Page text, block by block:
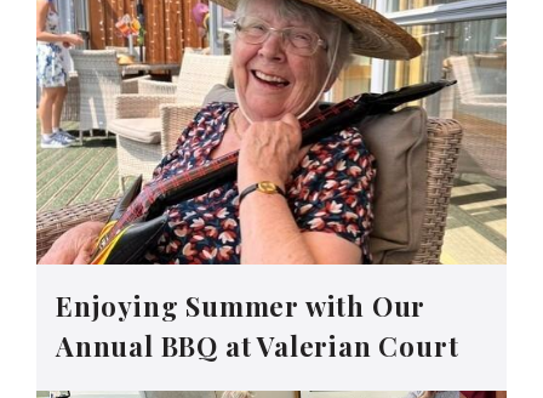
Enjoying Summer with Our
Annual BBQ at Valerian Court